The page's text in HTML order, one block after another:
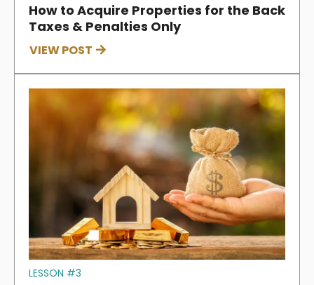
How to Acquire Properties for the Back
Taxes & Penalties Only
VIEW POST
LESSON #3